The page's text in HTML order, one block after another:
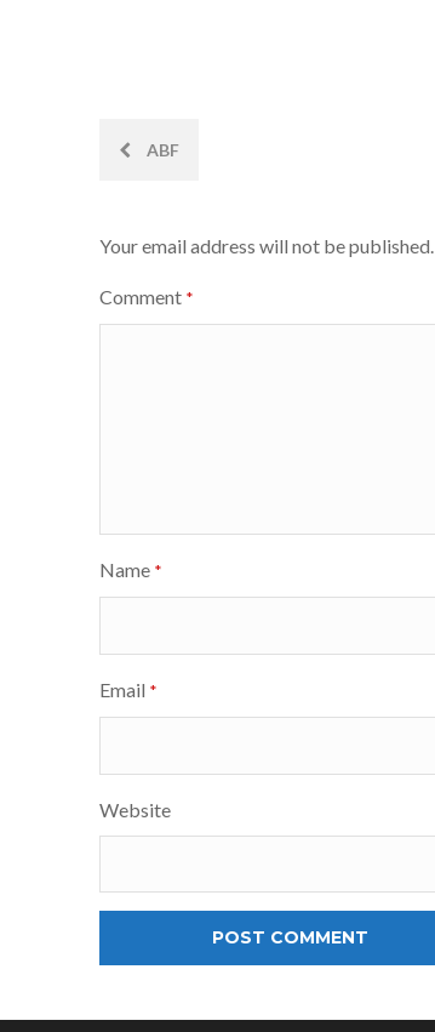
PostABF
Your email address will not be published.
Comment *
Name *
Email *
Website